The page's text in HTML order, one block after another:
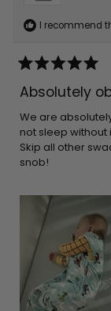
I recommend
5
out
5
stars
Absolutely
We are
not sleep without
Skip all other
snob!